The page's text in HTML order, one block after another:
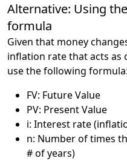
Alternative: Using
formula
Given that money
inflation rate that acts as
use the following formula:
FV: Future Value
PV: Present Value
i: Interest rate
n: Number of times
# of years)